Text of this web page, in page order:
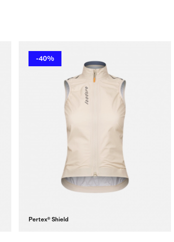
-40%
Pertex® Shield